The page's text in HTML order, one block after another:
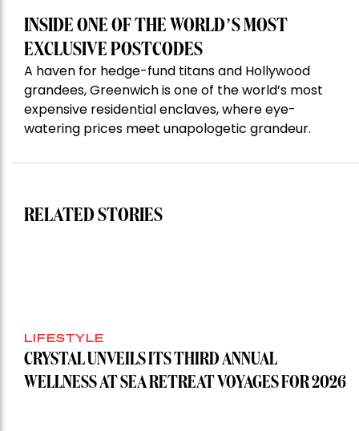
INSIDE ONE OF THE WORLD’S MOST
EXCLUSIVE POSTCODES
A haven for hedge-fund titans and Hollywood
grandees, Greenwich is one of the world’s most
expensive residential enclaves, where eye-
watering prices meet unapologetic grandeur.
RELATED STORIES
LIFESTYLE
CRYSTAL UNVEILS ITS THIRD ANNUAL
WELLNESS AT SEA RETREAT VOYAGES FOR 2026